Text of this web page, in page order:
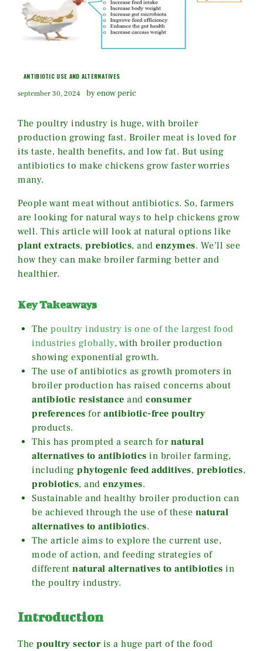
ANTIBIOTIC USE AND ALTERNATIVES
september 30, 2024 by enow peric
The poultry industry is huge, with broiler
production growing fast. Broiler meat is loved for
its taste, health benefits, and low fat. But using
antibiotics to make chickens grow faster worries
many.
People want meat without antibiotics. So, farmers
are looking for natural ways to help chickens grow
well. This article will look at natural options like
plant extracts, prebiotics, and enzymes. We’ll see
how they can make broiler farming better and
healthier.
Key Takeaways
The poultry industry is one of the largest food
industries globally, with broiler production
showing exponential growth.
The use of antibiotics as growth promoters in
broiler production has raised concerns about
antibiotic resistance and consumer
preferences for antibiotic-free poultry
products.
This has prompted a search for natural
alternatives to antibiotics in broiler farming,
including phytogenic feed additives, prebiotics,
probiotics, and enzymes.
Sustainable and healthy broiler production can
be achieved through the use of these natural
alternatives to antibiotics.
The article aims to explore the current use,
mode of action, and feeding strategies of
different natural alternatives to antibiotics in
the poultry industry.
Introduction
The poultry sector is a huge part of the food